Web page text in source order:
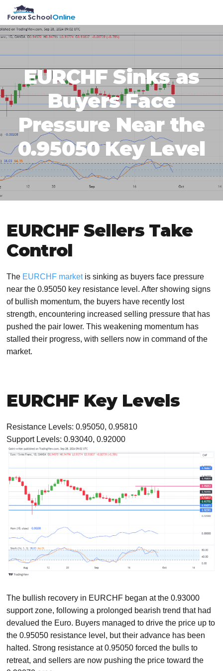
primary
navigation
main
content
primary
sidebar
footer
EURCHF Sinks as
Buyers Face
Pressure Near the
0.95050 Key Level
EURCHF Sellers Take
Control
The EURCHF marketis sinking as buyers face pressure
near the 0.95050 key resistance level. After showing signs
of bullish momentum, the buyers have recently lost
strength, encountering increased selling pressure that has
pushed the pair lower. This weakening momentum has
stalled their progress, with sellers now in command of the
market.
EURCHF Key Levels
Resistance Levels: 0.95050, 0.95810
Support Levels: 0.93040, 0.92000
The bullish recovery in EURCHF began at the 0.93000
support zone, following a prolonged bearish trend that had
devalued the Euro. Buyers managed to drive the price up to
the 0.95050 resistance level, but their advance has been
halted. Strong resistance at 0.95050 forced the bulls to
retreat, and sellers are now pushing the price toward the